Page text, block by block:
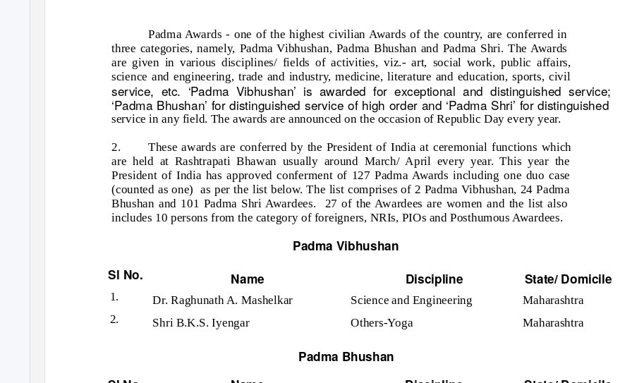
Padma Awards - one of the highest civilian Awards of the country, are conferred in
three categories, namely, Padma Vibhushan, Padma Bhushan and Padma Shri. The Awards
are given in various disciplines/ fields of activities, viz.- art, social work, public affairs,
science and engineering, trade and industry, medicine, literature and education, sports, civil
service, etc. ‘Padma Vibhushan’ is awarded for exceptional and distinguished service;
‘Padma Bhushan’ for distinguished service of high order and ‘Padma Shri’ for distinguished
service in any field. The awards are announced on the occasion of Republic Day every year.
2.
These awards are conferred by the President of India at ceremonial functions which
are held at Rashtrapati Bhawan usually around March/ April every year. This year the
President of India has approved conferment of 127 Padma Awards including one duo case
(counted as one) as per the list below. The list comprises of 2 Padma Vibhushan, 24 Padma
Bhushan and 101 Padma Shri Awardees.
27 of the Awardees are women and the list also
includes 10 persons from the category of foreigners, NRIs, PIOs and Posthumous Awardees.
Padma Vibhushan
Sl No. Name
Dr. Raghunath A. Mashelkar
Shri B.K.S. Iyengar
Discipline
Science and Engineering
Others-Yoga
State/ Domicile
Maharashtra
1.
2.
Maharashtra
Padma Bhushan